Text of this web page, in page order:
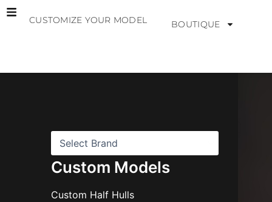
Skip
CUSTOMIZE YOUR MODEL BOUTIQUE
Custom Models
Custom Half Hulls